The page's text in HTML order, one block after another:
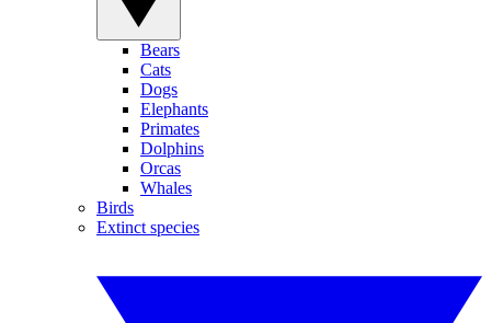
Bears
Cats
Dogs
Elephants
Primates
Dolphins
Orcas
Whales
Birds
Extinct species